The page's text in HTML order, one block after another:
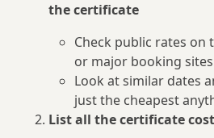
the certificate
Check public rates on
or major booking
Look at similar dates
just the cheapest
List all the certificate